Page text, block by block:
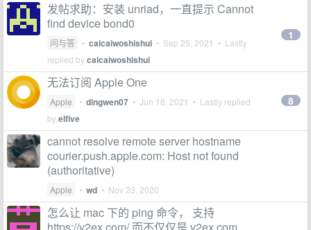
发帖求助：安装 unriad，一直提示 Cannot
find device bond0
问与答 • caicaiwoshishui • Sep 25, 2021 • Lastly
replied bycaicaiwoshishui
1
无法订阅 Apple One
Apple • dingwen07 • Jun 18, 2021 • Lastly replied
byelfive
8
cannot resolve remote server hostname
courier.push.apple.com: Host not found
(authoritative)
Apple • wd • Nov 23, 2020
怎么让 mac 下的 ping 命令， 支持